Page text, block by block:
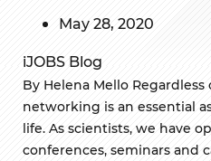
May 28, 2020
iJOBS Blog
By Helena Mello
networking is an essential
life. As scientists, we have
conferences, seminars and